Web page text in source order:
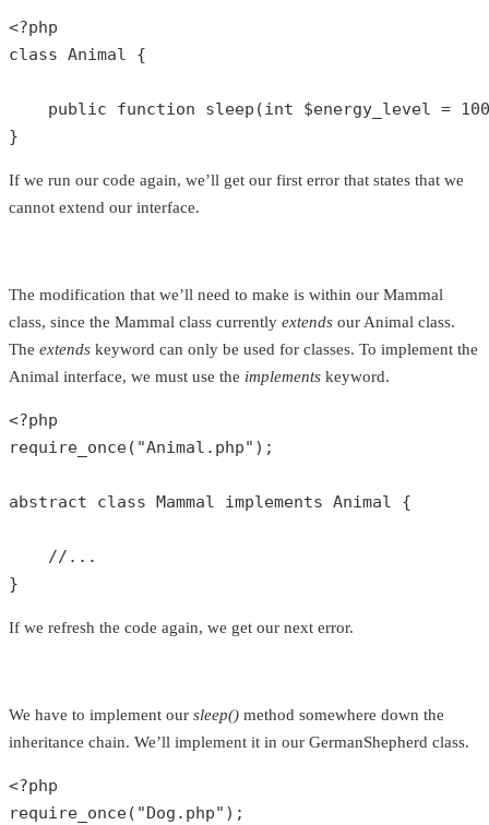
<?php
class Animal {
public function sleep (int $energy_level = 100
}
If we run our code again, we’ll get our first error that states that we
cannot extend our interface.
The modification that we’ll need to make is within our Mammal
class, since the Mammal class currently extends our Animal class.
The extends keyword can only be used for classes. To implement the
Animal interface, we must use the implements keyword.
<?php
require_once( "Animal.php" );
abstract class Mammal implements Animal {
//...
}
If we refresh the code again, we get our next error.
We have to implement our sleep() method somewhere down the
inheritance chain. We’ll implement it in our GermanShepherd class.
<?php
require_once( "Dog.php" );